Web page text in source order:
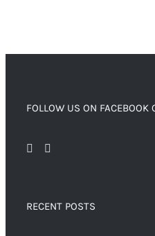
FOLLOW US ON FACEBOOK
RECENT POSTS